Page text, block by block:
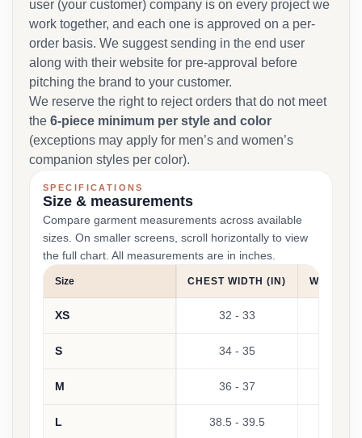
user (your customer) company is on every project we
work together, and each one is approved on a per-
order basis. We suggest sending in the end user
along with their website for pre-approval before
pitching the brand to your customer.
We reserve the right to reject orders that do not meet
the 6-piece minimum per style and color
(exceptions may apply for men’s and women’s
companion styles per color).
SPECIFICATIONS
Size & measurements
Compare garment measurements across available
sizes. On smaller screens, scroll horizontally to view
the full chart. All measurements are in inches.
Size CHEST WIDTH (IN) WAIST
XS 32 - 33
S 34 - 35
M 36 - 37
L 38.5 - 39.5